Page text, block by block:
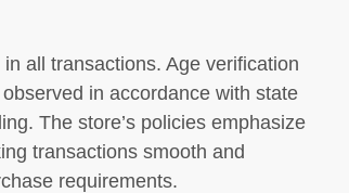
all transactions. Age verification
in accordance with state
The store’s policies emphasize
transactions smooth and
requirements.